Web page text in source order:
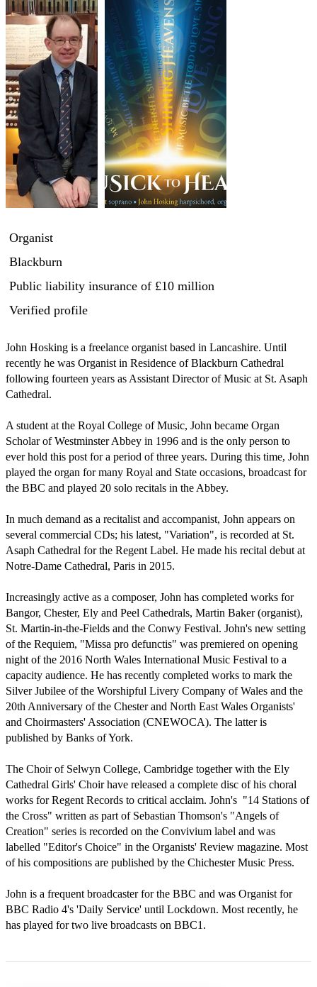
Organist
Blackburn
Public liability insurance of £10 million
Verified profile
John Hosking is a freelance organist based in Lancashire. Until
recently he was Organist in Residence of Blackburn Cathedral
following fourteen years as Assistant Director of Music at St. Asaph
Cathedral.
A student at the Royal College of Music, John became Organ
Scholar of Westminster Abbey in 1996 and is the only person to
ever hold this post for a period of three years. During this time, John
played the organ for many Royal and State occasions, broadcast for
the BBC and played 20 solo recitals in the Abbey.
In much demand as a recitalist and accompanist, John appears on
several commercial CDs; his latest, "Variation", is recorded at St.
Asaph Cathedral for the Regent Label. He made his recital debut at
Notre-Dame Cathedral, Paris in 2015.
Increasingly active as a composer, John has completed works for
Bangor, Chester, Ely and Peel Cathedrals, Martin Baker (organist),
St. Martin-in-the-Fields and the Conwy Festival. John's new setting
of the Requiem, "Missa pro defunctis" was premiered on opening
night of the 2016 North Wales International Music Festival to a
capacity audience. He has recently completed works to mark the
Silver Jubilee of the Worshipful Livery Company of Wales and the
20th Anniversary of the Chester and North East Wales Organists'
and Choirmasters' Association (CNEWOCA). The latter is
published by Banks of York.
The Choir of Selwyn College, Cambridge together with the Ely
Cathedral Girls' Choir have released a complete disc of his choral
works for Regent Records to critical acclaim. John's  "14 Stations of
the Cross" written as part of Sebastian Thomson's "Angels of
Creation" series is recorded on the Convivium label and was
labelled "Editor's Choice" in the Organists' Review magazine. Most
of his compositions are published by the Chichester Music Press.
John is a frequent broadcaster for the BBC and was Organist for
BBC Radio 4's 'Daily Service' until Lockdown. Most recently, he
has played for two live broadcasts on BBC1.